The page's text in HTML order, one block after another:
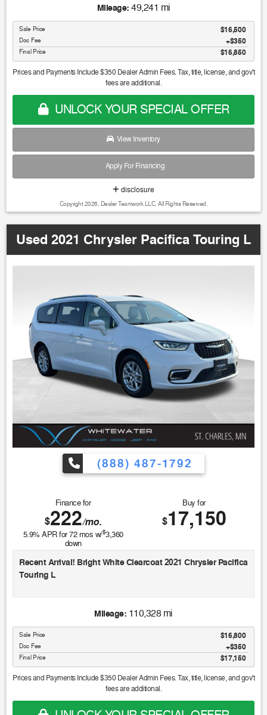
Odometer is 13378 miles below market average! 24/30
City/Highway MPG
Awards:
* JD Power Automotive Performance, Execution and Layout
(APEAL) Study * 2018 KBB.com 10 Most Awarded Brands *
2018 KBB.com 10 Best SUVs Under $25,000 * 2018 KBB.com
Best Family Cars
Mileage: 49,241 mi
Sale Price $16,500
Doc Fee $350
Final Price $16,850
Prices and Payments Include $350 Dealer Admin Fees. Tax, title, license, and gov't
fees are additional.
UNLOCK YOUR SPECIAL OFFER
View Inventory
Apply For Financing
disclosure
Copyright 2026, Dealer Teamwork LLC. All Rights Reserved.
Used 2021 Chrysler Pacifica Touring L
(888) 487-1792
Finance for
$222/mo.
5.9% APR for72mos w/$3,360
down
Buy for
$17,150
Recent Arrival! Bright White Clearcoat 2021 Chrysler Pacifica
Touring L
19/28 City/Highway MPGMileage: 110,328 mi
Sale Price $16,800
Doc Fee $350
Final Price $17,150
Prices and Payments Include $350 Dealer Admin Fees. Tax, title, license, and gov't
fees are additional.